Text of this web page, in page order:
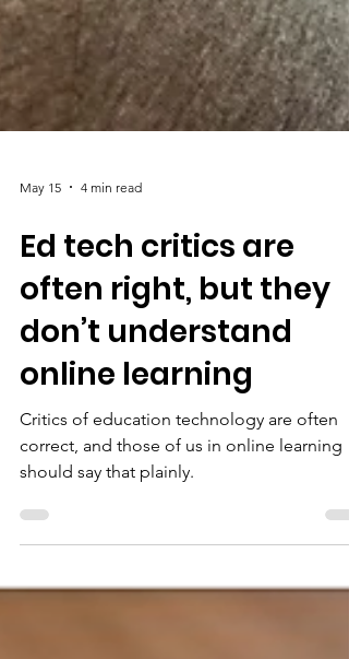
May 15 4 min read
Ed tech critics are
often right, but they
don’t understand
online learning
Critics of education technology are often
should say that plainly.